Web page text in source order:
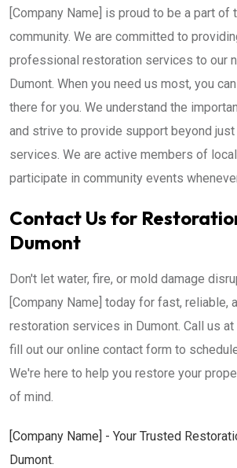
[Company Name] is proud to be a part of
community. We are committed to
professional restoration services to our
Dumont. When you need us most, you
there for you. We understand the
and strive to provide support beyond
services. We are active members of
participate in community events
Contact Us for
Dumont
Don't let water, fire, or mold damage
[Company Name] today for fast, reliable,
restoration services in Dumont. Call us
fill out our online contact form to
We're here to help you restore your
of mind.
[Company Name] - Your Trusted
Dumont.